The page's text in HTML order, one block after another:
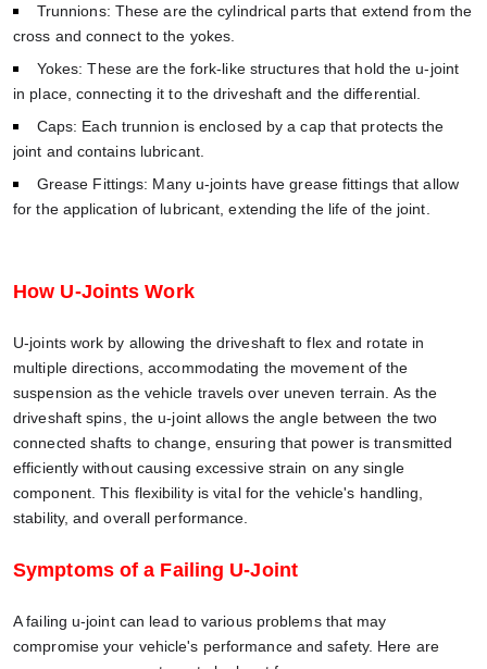
Trunnions: These are the cylindrical parts that extend from the
cross and connect to the yokes.
Yokes: These are the fork-like structures that hold the u-joint
in place, connecting it to the driveshaft and the differential.
Caps: Each trunnion is enclosed by a cap that protects the
joint and contains lubricant.
Grease Fittings: Many u-joints have grease fittings that allow
for the application of lubricant, extending the life of the joint.
How U-Joints Work
U-joints work by allowing the driveshaft to flex and rotate in
multiple directions, accommodating the movement of the
suspension as the vehicle travels over uneven terrain. As the
driveshaft spins, the u-joint allows the angle between the two
connected shafts to change, ensuring that power is transmitted
efficiently without causing excessive strain on any single
component. This flexibility is vital for the vehicle's handling,
stability, and overall performance.
Symptoms of a Failing U-Joint
A failing u-joint can lead to various problems that may
compromise your vehicle's performance and safety. Here are